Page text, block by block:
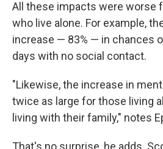
All these impacts were worse
who live alone. For example,
increase — 83% — in chances
days with no social contact.
"Likewise, the increase in
twice as large for those living
living with their family," notes
That's no surprise, he adds.